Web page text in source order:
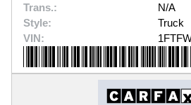
Trans.:
N/A
Style:
Truck
VIN: